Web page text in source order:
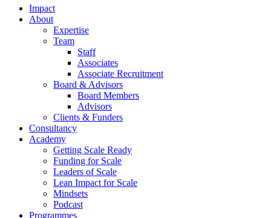
Impact
About
Expertise
Team
Staff
Associates
Associate Recruitment
Board & Advisors
Board Members
Advisors
Clients & Funders
Consultancy
Academy
Getting Scale Ready
Funding for Scale
Leaders of Scale
Lean Impact for Scale
Mindsets
Podcast
Programmes